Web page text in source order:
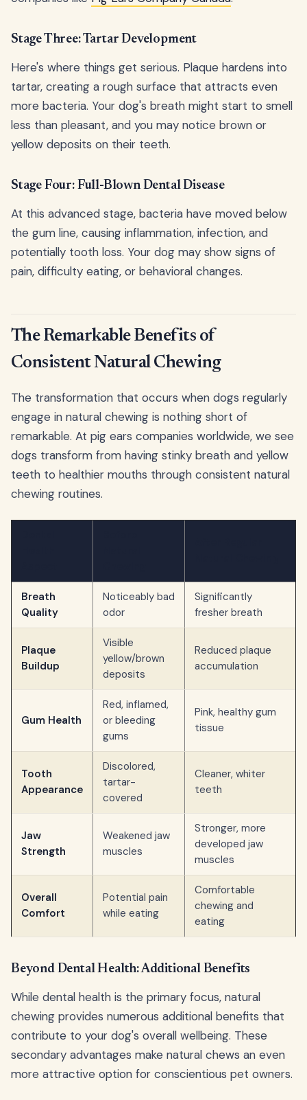
Stage Three: Tartar Development
Here's where things get serious. Plaque hardens into
tartar, creating a rough surface that attracts even
more bacteria. Your dog's breath might start to smell
less than pleasant, and you may notice brown or
yellow deposits on their teeth.
Stage Four: Full-Blown Dental Disease
At this advanced stage, bacteria have moved below
the gum line, causing inflammation, infection, and
potentially tooth loss. Your dog may show signs of
pain, difficulty eating, or behavioral changes.
The Remarkable Benefits of
Consistent Natural Chewing
The transformation that occurs when dogs regularly
engage in natural chewing is nothing short of
remarkable. At pig ears companies worldwide, we see
dogs transform from having stinky breath and yellow
teeth to healthier mouths through consistent natural
chewing routines.
Breath
Quality
Noticeably bad
odor
Significantly
fresher breath
Plaque
Buildup
Visible
yellow/brown
deposits
Reduced plaque
accumulation
Gum Health
Red, inflamed,
or bleeding
gums
Pink, healthy gum
tissue
Tooth
Appearance
Discolored,
tartar-
covered
Cleaner, whiter
teeth
Jaw
Strength
Weakened jaw
muscles
Stronger, more
developed jaw
muscles
Overall
Comfort
Potential pain
while eating
Comfortable
chewing and
eating
Beyond Dental Health: Additional Benefits
While dental health is the primary focus, natural
chewing provides numerous additional benefits that
contribute to your dog's overall wellbeing. These
secondary advantages make natural chews an even
more attractive option for conscientious pet owners.